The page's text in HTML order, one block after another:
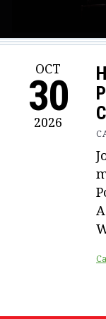
OCT
30
2026